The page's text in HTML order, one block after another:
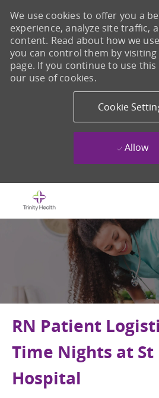
We use cookies to offer you a
experience, analyze site traffic,
content. Read about how we
you can control them by
page. If you continue to use
our use of cookies.
Cookie
Allow
RN Patient
Time Nights at St
Hospital